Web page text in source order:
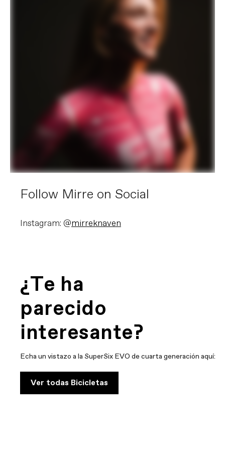
Follow Mirre on Social
Instagram: @mirreknaven
¿Te ha
parecido
interesante?
Echa un vistazo a la SuperSix EVO de cuarta generación aquí:
Ver todas Bicicletas